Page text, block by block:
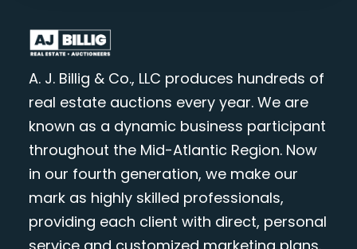
A. J. Billig & Co., LLC produces hundreds of
real estate auctions every year. We are
known as a dynamic business participant
throughout the Mid-Atlantic Region. Now
in our fourth generation, we make our
mark as highly skilled professionals,
providing each client with direct, personal